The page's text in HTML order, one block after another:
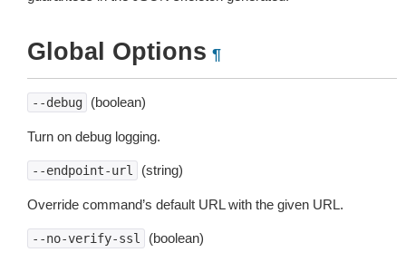
Global Options ¶
--debug (boolean)
Turn on debug logging.
--endpoint-url (string)
Override command’s default URL with the given URL.
--no-verify-ssl (boolean)